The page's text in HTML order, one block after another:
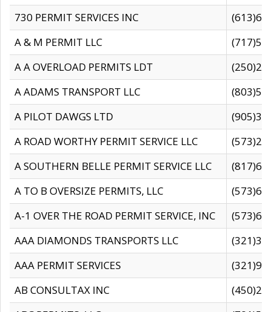
730 PERMIT SERVICES INC
A & M PERMIT LLC
A A OVERLOAD PERMITS LDT
A ADAMS TRANSPORT LLC
A PILOT DAWGS LTD
A ROAD WORTHY PERMIT SERVICE LLC
A SOUTHERN BELLE PERMIT SERVICE LLC
A TO B OVERSIZE PERMITS, LLC
A-1 OVER THE ROAD PERMIT SERVICE, INC
AAA DIAMONDS TRANSPORTS LLC
AAA PERMIT SERVICES
AB CONSULTAX INC